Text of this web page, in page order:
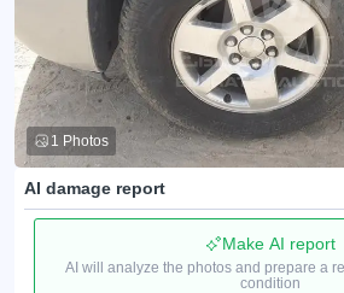
1 Photos
AI damage report
Make AI report
AI will analyze the photos and prepare a
condition